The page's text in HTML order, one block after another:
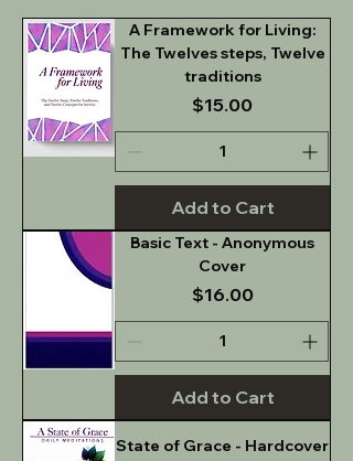
A Framework for Living:
The Twelves steps, Twelve
traditions
Price
$15.00
Add to Cart
Basic Text - Anonymous
Cover
Price
$16.00
Add to Cart
State of Grace - Hardcover